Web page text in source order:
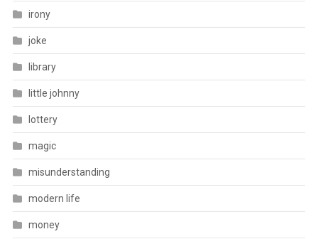
irony
joke
library
little johnny
lottery
magic
misunderstanding
modern life
money